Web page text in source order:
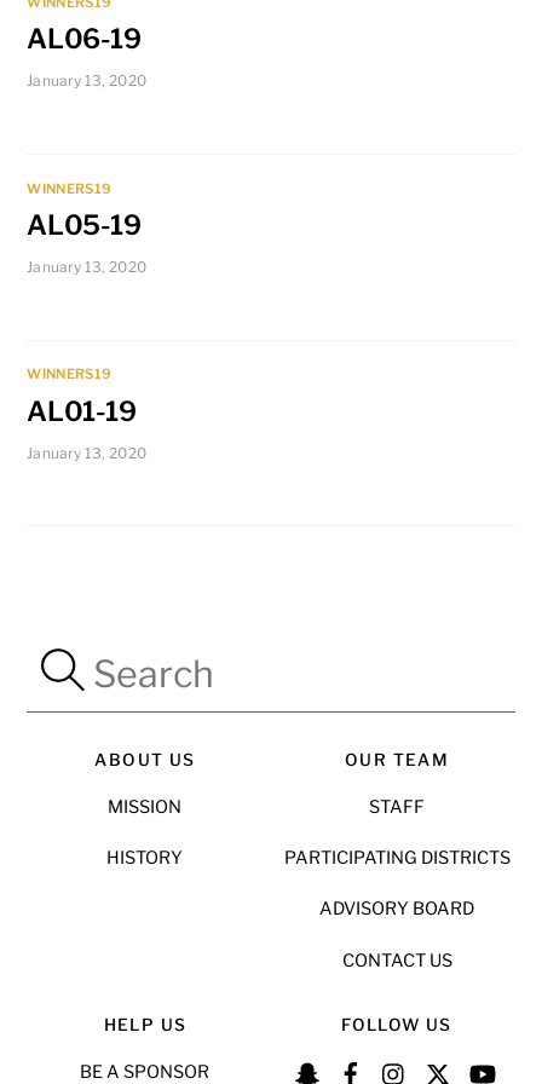
AL06-19
January 13, 2020
WINNERS19
AL05-19
January 13, 2020
WINNERS19
AL01-19
January 13, 2020
ABOUT US
MISSION
HISTORY
OUR TEAM
STAFF
PARTICIPATING DISTRICTS
ADVISORY BOARD
CONTACT US
HELP US
BE A SPONSOR
FOLLOW US